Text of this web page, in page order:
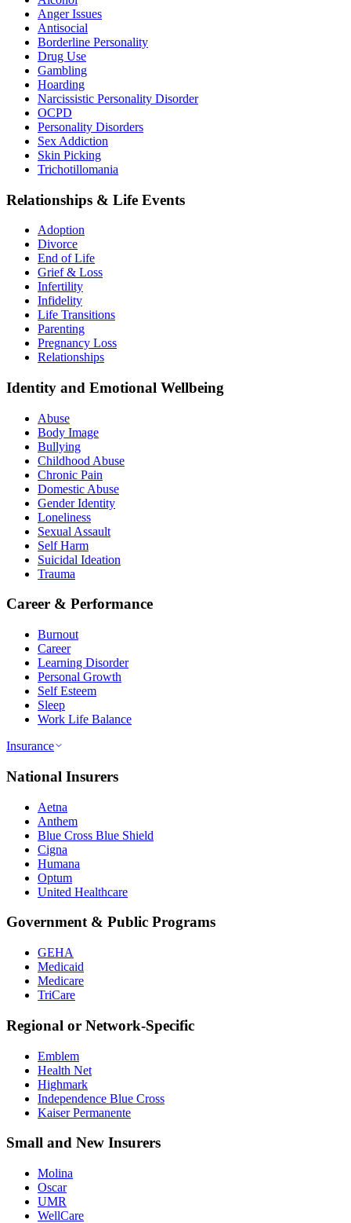
Anger Issues
Antisocial
Borderline Personality
Drug Use
Gambling
Hoarding
Narcissistic Personality Disorder
OCPD
Personality Disorders
Sex Addiction
Skin Picking
Trichotillomania
Relationships & Life Events
Adoption
Divorce
End of Life
Grief & Loss
Infertility
Infidelity
Life Transitions
Parenting
Pregnancy Loss
Relationships
Identity and Emotional Wellbeing
Abuse
Body Image
Bullying
Childhood Abuse
Chronic Pain
Domestic Abuse
Gender Identity
Loneliness
Sexual Assault
Self Harm
Suicidal Ideation
Trauma
Career & Performance
Burnout
Career
Learning Disorder
Personal Growth
Self Esteem
Sleep
Work Life Balance
Insurance
National Insurers
Aetna
Anthem
Blue Cross Blue Shield
Cigna
Humana
Optum
United Healthcare
Government & Public Programs
GEHA
Medicaid
Medicare
TriCare
Regional or Network-Specific
Emblem
Health Net
Highmark
Independence Blue Cross
Kaiser Permanente
Small and New Insurers
Molina
Oscar
UMR
WellCare